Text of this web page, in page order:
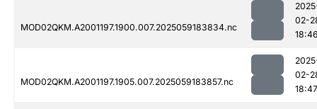
MOD02QKM.A2001197.1900.007.2025059183834.nc
02-
MOD02QKM.A2001197.1905.007.2025059183857.nc
02-
18:47